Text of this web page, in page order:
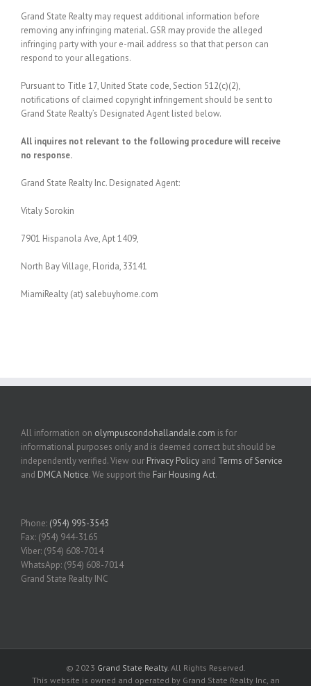
Grand State Realty may request additional information before
removing any infringing material. GSR may provide the alleged
infringing party with your e-mail address so that that person can
respond to your allegations.
Pursuant to Title 17, United State code, Section 512(c)(2),
notifications of claimed copyright infringement should be sent to
Grand State Realty’s Designated Agent listed below.
All inquires not relevant to the following procedure will receive
no response.
Grand State Realty Inc. Designated Agent:
Vitaly Sorokin
7901 Hispanola Ave, Apt 1409,
North Bay Village, Florida, 33141
MiamiRealty (at) salebuyhome.com
All information on olympuscondohallandale.com is for
informational purposes only and is deemed correct but should be
independently verified. View our Privacy Policy and Terms of Service
and DMCA Notice. We support the Fair Housing Act.
Phone: (954) 995-3543
Fax: (954) 944-3165
Viber: (954) 608-7014
WhatsApp: (954) 608-7014
Grand State Realty INC
© 2023 Grand State Realty. All Rights Reserved.
This website is owned and operated by Grand State Realty Inc, an